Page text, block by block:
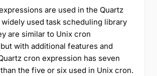
are used in the Quartz
widely used task scheduling library
are similar to Unix cron
with additional features and
cron expression has seven
the five or six used in Unix cron.